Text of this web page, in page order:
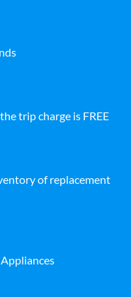
trip charge is FREE
of replacement